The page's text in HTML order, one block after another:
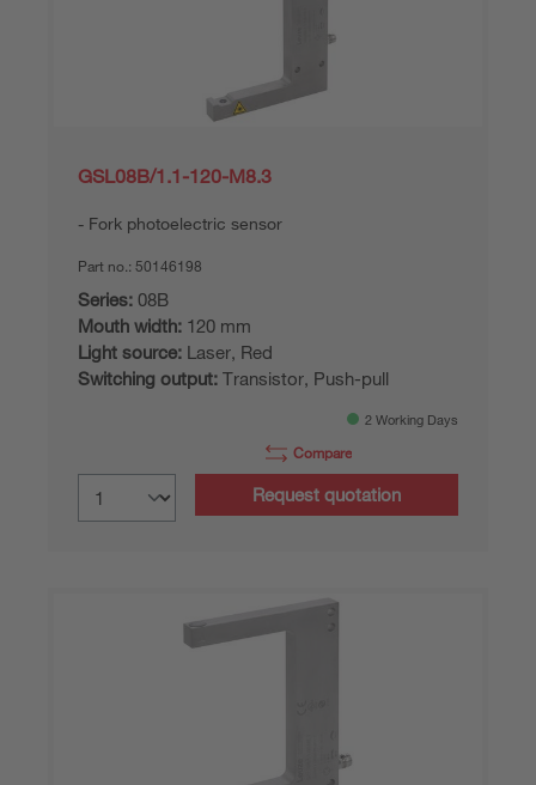
GSL08B/1.1-120-M8.3
Fork photoelectric sensor
Part no.: 50146198
Series: 08B
Mouth width: 120 mm
Light source: Laser, Red
Switching output: Transistor, Push-pull
2 Working Days
Compare
Request quotation